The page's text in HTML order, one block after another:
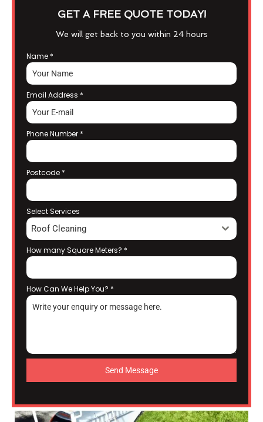
GET A FREE QUOTE TODAY!
We will get back to you within 24 hours
Name *
Email Address *
Phone Number *
Postcode *
Select Services
Roof Cleaning
How many Square Meters? *
How Can We Help You? *
Send Message